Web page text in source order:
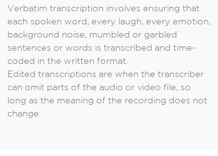
Verbatim transcription involves ensuring that
each spoken word, every laugh, every emotion,
background noise, mumbled or garbled
sentences or words is transcribed and time-
coded in the written format.
Edited transcriptions are when the transcriber
can omit parts of the audio or video file, so
long as the meaning of the recording does not
change.